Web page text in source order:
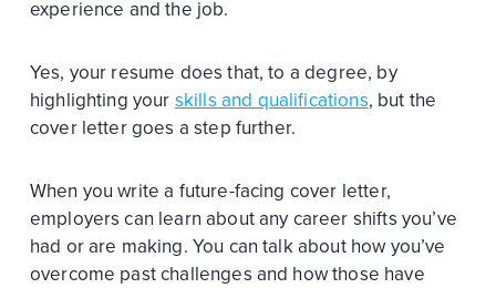
experience and the job.
Yes, your resume does that, to a degree, by
highlighting your skills and qualifications, but the
cover letter goes a step further.
When you write a future-facing cover letter,
employers can learn about any career shifts you’ve
had or are making. You can talk about how you’ve
overcome past challenges and how those have